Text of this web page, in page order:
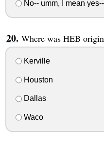
No-- umm, I mean
Where was HEB
Kerville
Houston
Dallas
Waco